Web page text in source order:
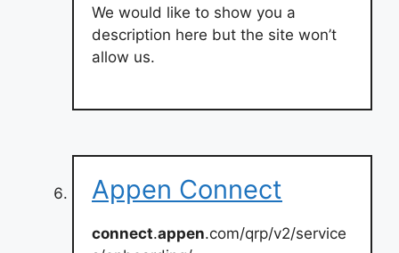
We would like to show you a
description here but the site won’t
allow us.
Appen Connect
connect.appen.com/qrp/v2/service